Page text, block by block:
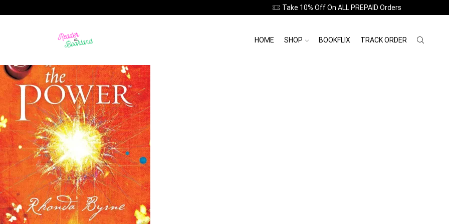
Take 10% Off On ALL PREPAID Orders
HOME SHOP BOOKFLIX TRACK ORDER
Featured this Week